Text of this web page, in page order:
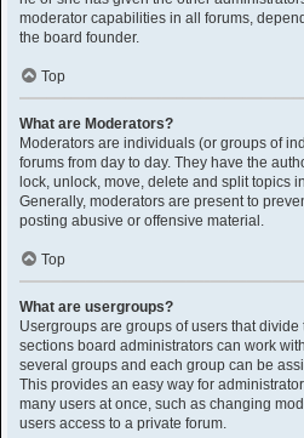
moderator capabilities in all forums,
the board founder.
Top
What are Moderators?
Moderators are individuals (or groups of
forums from day to day. They have the
lock, unlock, move, delete and split topics
Generally, moderators are present to
posting abusive or offensive material.
Top
What are usergroups?
Usergroups are groups of users that
sections board administrators can work
several groups and each group can be
This provides an easy way for
many users at once, such as changing
users access to a private forum.